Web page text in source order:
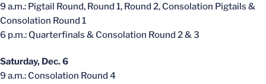
9 a.m.: Pigtail Round, Round 1, Round 2, Consolation Pigtails &
Consolation Round 1
6 p.m.: Quarterfinals & Consolation Round 2 & 3
Saturday, Dec. 6
9 a.m.: Consolation Round 4